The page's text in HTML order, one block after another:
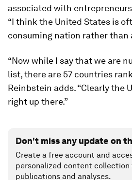
associated with
“I think the United States is
consuming nation rather than
“Now while I say that we are
list, there are 57 countries
Reinbstein adds. “Clearly the
right up there.”
Don't miss any update on
Create a free account and
personalized content
publications and analyses.